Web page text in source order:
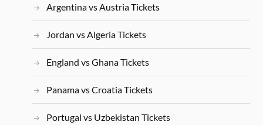
Argentina vs Austria Tickets
Jordan vs Algeria Tickets
England vs Ghana Tickets
Panama vs Croatia Tickets
Portugal vs Uzbekistan Tickets